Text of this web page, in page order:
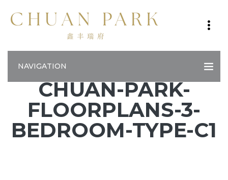
NAVIGATION
CHUAN-PARK-
FLOORPLANS-3-
BEDROOM-TYPE-C1